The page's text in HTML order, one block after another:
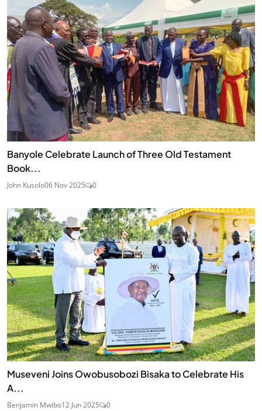
Banyole Celebrate Launch of Three Old Testament
Book...
John Kusolo06 Nov 2025 0
Museveni Joins Owobusobozi Bisaka to Celebrate His
A...
Benjamin Mwibo12 Jun 2025 0